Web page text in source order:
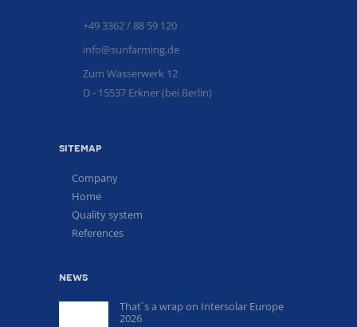
+49 3362 / 88 59 120
info@sunfarming.de
Zum Wasserwerk 12
D - 15537 Erkner (bei Berlin)
sitemap
Company
Home
Quality system
References
news
That´s a wrap on Intersolar Europe
2026